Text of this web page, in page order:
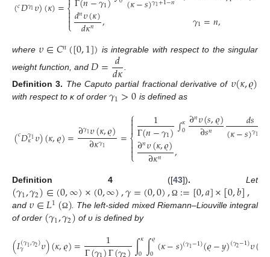
(𝑐𝐷𝛾1𝜐)(𝜅)=
⎩
⎨
1 1
𝑑𝑛𝜐(𝜅)
𝑑𝜅𝑛 , 𝛾1=𝑛,
where 𝜐∈𝐶𝑛([0,1]) is integrable with respect to the singular
weight function, and 𝐷=𝑑
𝑑𝜅 .
Definition 3. The Caputo partial fractional derivative of 𝜐(𝜅,𝜚)
with respect to κ of order 𝛾1>0 is defined as
(𝑐𝐷𝛾1
𝜅𝜐)(𝜅,𝜚)=∂𝛾1𝜐(𝜅,𝜚)
∂𝜅𝛾1 =
⎧
⎩
⎨



1
Γ(𝑛−𝛾1)∫𝜅
0∂𝑛𝜐(𝑠,𝜚)
∂𝑠𝑛 𝑑𝑠
(𝜅−𝑠)𝛾1
∂𝑛𝜐(𝜅,𝜚)
∂𝜅𝑛 ,
Definition 4 ([43]). Let
(𝛾1,𝛾2)∈(0,∞)×(0,∞),𝛾=(0,0), Ω :=[0,𝑎]×[0,𝑏],
and 𝜐∈𝐿1(Ω). The left-sided mixed Riemann–Liouville integral
of order (𝛾1,𝛾2) of υ is defined by
(𝐼(𝛾1,𝛾2)
𝛾 𝜐)(𝜅,𝜚)= 1 ∫𝜅∫𝜚(𝜅−𝑠)(𝛾1−1)(𝜚−𝑦)(𝛾2−1)𝜐(